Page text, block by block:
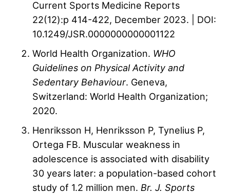
Current Sports Medicine Reports
22(12):p 414-422, December 2023. | DOI:
10.1249/JSR.0000000000001122
World Health Organization. WHO
Guidelines on Physical Activity and
Sedentary Behaviour. Geneva,
Switzerland: World Health Organization;
2020.
Henriksson H, Henriksson P, Tynelius P,
Ortega FB. Muscular weakness in
adolescence is associated with disability
30 years later: a population-based cohort
study of 1.2 million men. Br. J. Sports